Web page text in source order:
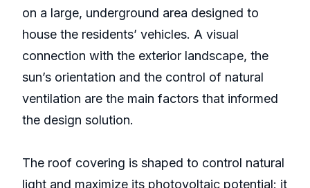
on a large, underground area designed to
house the residents’ vehicles. A visual
connection with the exterior landscape, the
sun’s orientation and the control of natural
ventilation are the main factors that informed
the design solution.
The roof covering is shaped to control natural
light and maximize its photovoltaic potential: it